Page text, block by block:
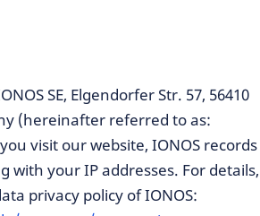
SE, Elgendorfer Str. 57, 56410
(hereinafter referred to as:
visit our website, IONOS records
with your IP addresses. For details,
privacy policy of IONOS: